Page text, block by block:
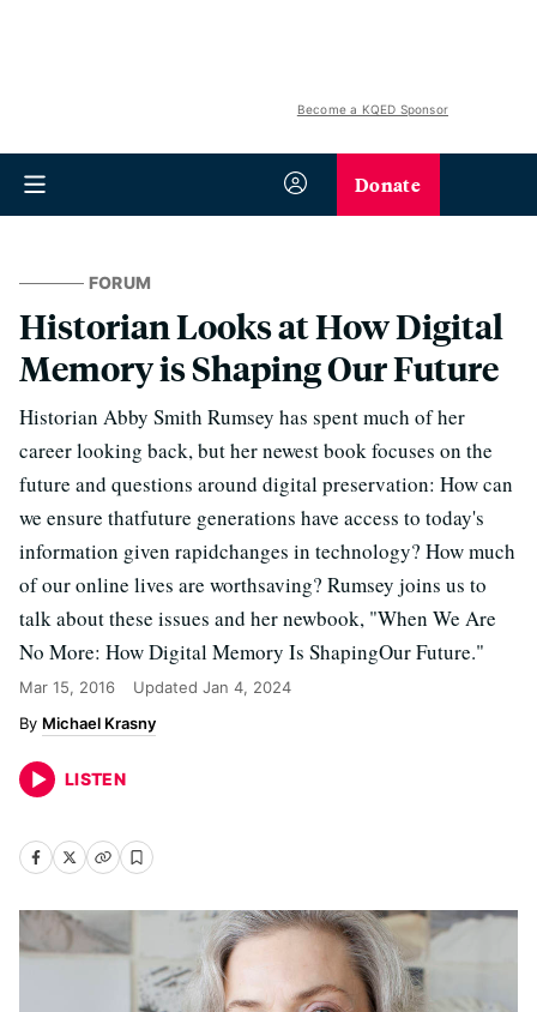
Become a KQED Sponsor
Donate
FORUM
Historian Looks at How Digital
Memory is Shaping Our Future
Historian Abby Smith Rumsey has spent much of her
career looking back, but her newest book focuses on the
future and questions around digital preservation: How can
we ensure thatfuture generations have access to today's
information given rapidchanges in technology? How much
of our online lives are worthsaving? Rumsey joins us to
talk about these issues and her newbook, "When We Are
No More: How Digital Memory Is ShapingOur Future."
Mar 15, 2016 Updated Jan 4, 2024
Michael Krasny
LISTEN